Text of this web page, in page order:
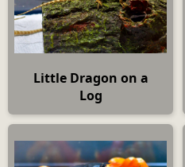
Little Dragon on a
Log